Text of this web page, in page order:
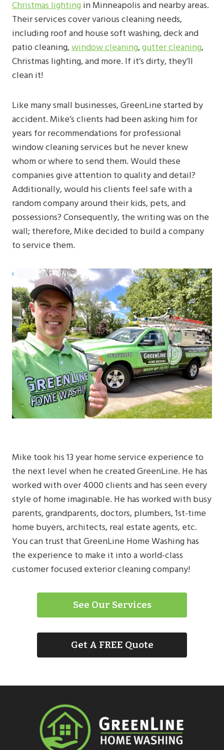
Christmas lightingin Minneapolis and nearby areas.
Their services cover various cleaning needs,
including roof and house soft washing, deck and
patio cleaning,window cleaning,gutter cleaning,
Christmas lighting, and more. If it’s dirty, they’ll
clean it!
Like many small businesses, GreenLine started by
accident. Mike’s clients had been asking him for
years for recommendations for professional
window cleaning services but he never knew
whom or where to send them. Would these
companies give attention to quality and detail?
Additionally, would his clients feel safe with a
random company around their kids, pets, and
possessions? Consequently, the writing was on the
wall; therefore, Mike decided to build a company
to service them.
Mike took his 13 year home service experience to
the next level when he created GreenLine. He has
worked with over 4000 clients and has seen every
style of home imaginable. He has worked with busy
parents, grandparents, doctors, plumbers, 1st-time
home buyers, architects, real estate agents, etc.
You can trust that GreenLine Home Washing has
the experience to make it into a world-class
customer focused exterior cleaning company!
See Our Services
Get A FREE Quote